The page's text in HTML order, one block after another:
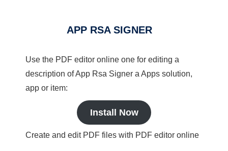
APP RSA SIGNER
Use the PDF editor online one for editing a
description of App Rsa Signer a Apps solution,
app or item:
Install Now
Create and edit PDF files with PDF editor online